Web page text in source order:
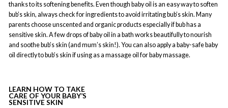
thanks to its softening benefits. Even though baby oil is an easy way to soften
bub’s skin, always check for ingredients to avoid irritating bub’s skin. Many
parents choose unscented and organic products especially if bub has a
sensitive skin. A few drops of baby oil in a bath works beautifully to nourish
and soothe bub’s skin (and mum’s skin!). You can also apply a baby-safe baby
oil directly to bub’s skin if using as a massage oil for baby massage.
LEARN HOW TO TAKE
CARE OF YOUR BABY’S
SENSITIVE SKIN